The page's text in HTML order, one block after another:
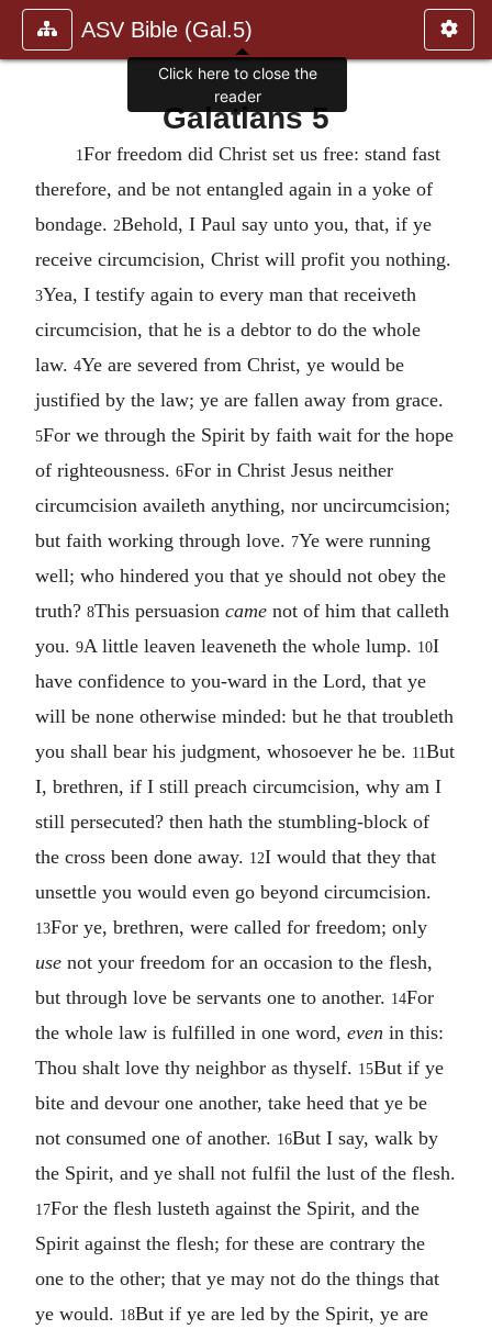
ASV Bible (Gal.5)
Galatians 5
1For freedom did Christ set us free: stand fast
therefore, and be not entangled again in a yoke of
bondage. 2Behold, I Paul say unto you, that, if ye
receive circumcision, Christ will profit you nothing.
3Yea, I testify again to every man that receiveth
circumcision, that he is a debtor to do the whole
law. 4Ye are severed from Christ, ye would be
justified by the law; ye are fallen away from grace.
5For we through the Spirit by faith wait for the hope
of righteousness. 6For in Christ Jesus neither
circumcision availeth anything, nor uncircumcision;
but faith working through love. 7Ye were running
well; who hindered you that ye should not obey the
truth? 8This persuasion came not of him that calleth
you. 9A little leaven leaveneth the whole lump. 10I
have confidence to you-ward in the Lord, that ye
will be none otherwise minded: but he that troubleth
you shall bear his judgment, whosoever he be. 11But
I, brethren, if I still preach circumcision, why am I
still persecuted? then hath the stumbling-block of
the cross been done away. 12I would that they that
unsettle you would even go beyond circumcision.
13For ye, brethren, were called for freedom; only
use not your freedom for an occasion to the flesh,
but through love be servants one to another. 14For
the whole law is fulfilled in one word, even in this:
Thou shalt love thy neighbor as thyself. 15But if ye
bite and devour one another, take heed that ye be
not consumed one of another. 16But I say, walk by
the Spirit, and ye shall not fulfil the lust of the flesh.
17For the flesh lusteth against the Spirit, and the
Spirit against the flesh; for these are contrary the
one to the other; that ye may not do the things that
ye would. 18But if ye are led by the Spirit, ye are
Click here to close the
reader